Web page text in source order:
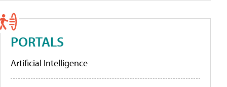
PORTALS
Artificial Intelligence